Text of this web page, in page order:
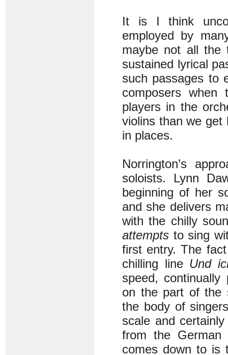
It is I think
employed by
maybe not all the
sustained lyrical
such passages to
composers
players in the
violins than we get
in places.
Norrington’s
soloists. Lynn
beginning of her
and she delivers
with the chilly
attempts to sing
first entry. The
chilling line Und
speed,
on the part of the
the body of
scale and
from the
comes down to is